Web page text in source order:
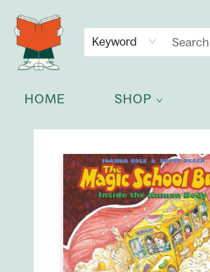
Keyword
HOME SHOP
NEWSLETTER
GET IN TOUCH
Celia Bookshop